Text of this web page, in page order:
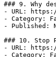
### 9. Why
- URL:
- Category:
- Published:
### 10. Stop
- URL:
- Category: